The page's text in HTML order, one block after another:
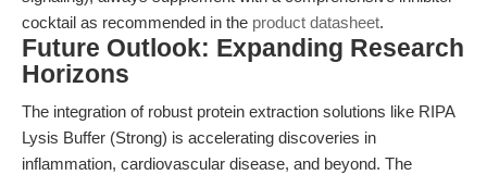
cocktail as recommended in the product datasheet.
Future Outlook: Expanding Research
Horizons
The integration of robust protein extraction solutions like RIPA
Lysis Buffer (Strong) is accelerating discoveries in
inflammation, cardiovascular disease, and beyond. The